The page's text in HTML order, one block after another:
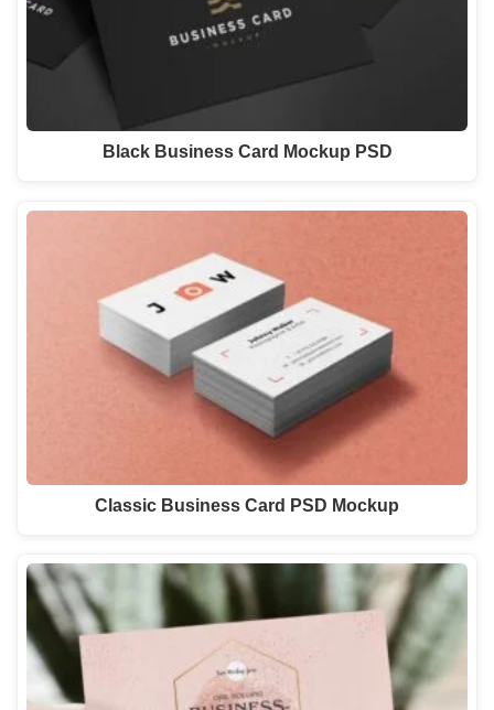
Black Business Card Mockup PSD
Classic Business Card PSD Mockup